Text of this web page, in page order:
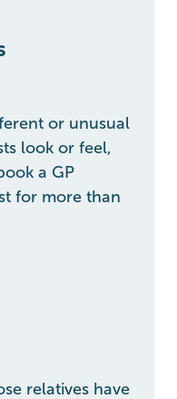
or unusual
look or feel,
a GP
for more than
relatives have